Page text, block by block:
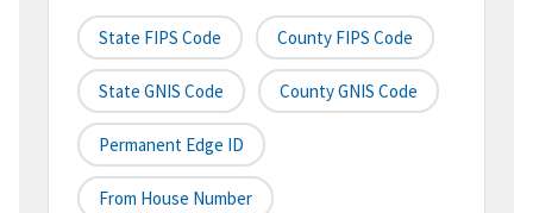
State FIPS Code County FIPS Code
State GNIS Code County GNIS Code
Permanent Edge ID
From House Number